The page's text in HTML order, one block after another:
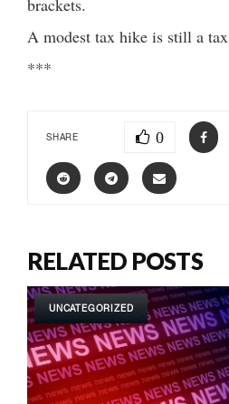
brackets.
A modest tax hike is still a
***
SHARE 0
RELATED POSTS
UNCATEGORIZED